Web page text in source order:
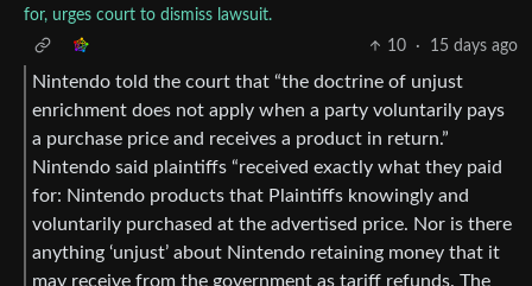
for, urges court to dismiss lawsuit.
10
· 15 days ago
Nintendo told the court that “the doctrine of unjust
enrichment does not apply when a party voluntarily pays
a purchase price and receives a product in return.”
Nintendo said plaintiffs “received exactly what they paid
for: Nintendo products that Plaintiffs knowingly and
voluntarily purchased at the advertised price. Nor is there
anything ‘unjust’ about Nintendo retaining money that it
may receive from the government as tariff refunds. The